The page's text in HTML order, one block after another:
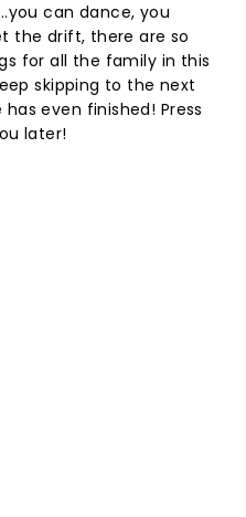
can dance, you
the drift, there are so
for all the family in this
skipping to the next
even finished! Press
later!